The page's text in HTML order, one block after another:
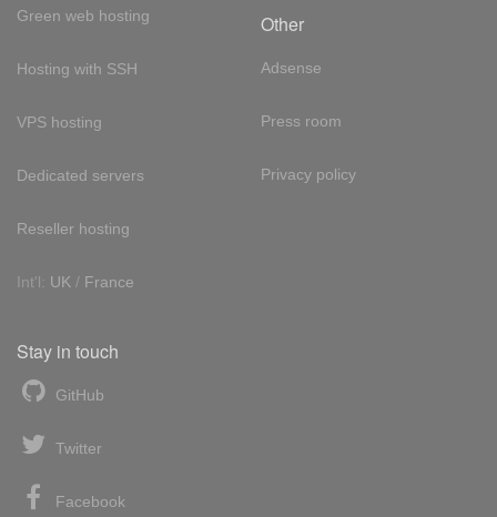
Green web hosting
Hosting with SSH
VPS hosting
Dedicated servers
Reseller hosting
Int'l: UK / France
Other
Adsense
Press room
Privacy policy
Stay in touch
GitHub
Twitter
Facebook